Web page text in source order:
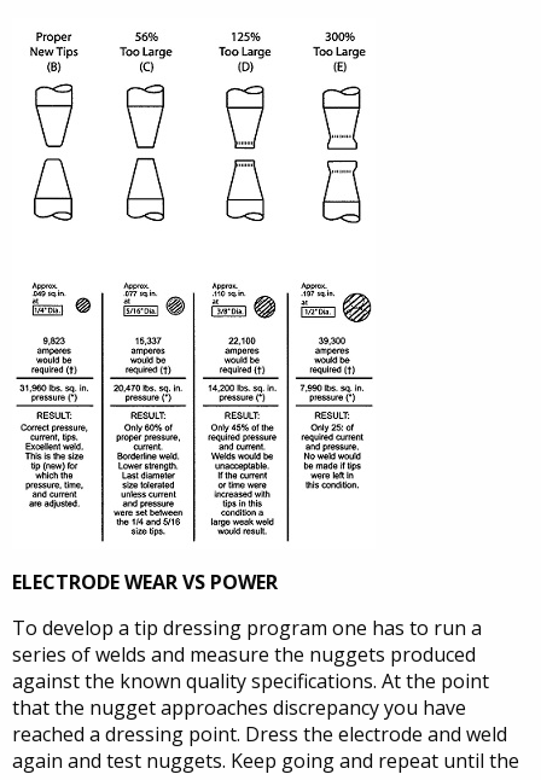
ELECTRODE WEAR VS POWER
To develop a tip dressing program one has to run a
series of welds and measure the nuggets produced
against the known quality specifications. At the point
that the nugget approaches discrepancy you have
reached a dressing point. Dress the electrode and weld
again and test nuggets. Keep going and repeat until the